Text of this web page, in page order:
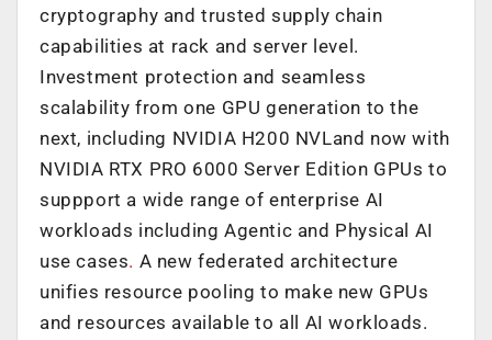
cryptography and trusted supply chain
capabilities at rack and server level.
Investment protection and seamless
scalability from one GPU generation to the
next, including NVIDIA H200 NVLand now with
NVIDIA RTX PRO 6000 Server Edition GPUs to
suppport a wide range of enterprise AI
workloads including Agentic and Physical AI
use cases. A new federated architecture
unifies resource pooling to make new GPUs
and resources available to all AI workloads.